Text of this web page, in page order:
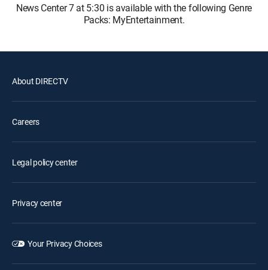
News Center 7 at 5:30 is available with the following Genre
Packs: MyEntertainment.
About DIRECTV
Careers
Legal policy center
Privacy center
Your Privacy Choices